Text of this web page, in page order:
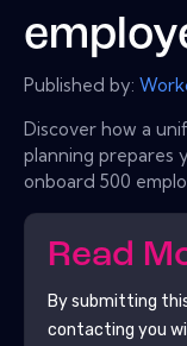
Published by:
Discover how a
planning prepares
onboard 500
Read
By submitting
contacting you